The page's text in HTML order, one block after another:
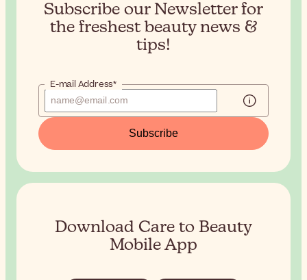
Subscribe our Newsletter for
the freshest beauty news &
tips!
E-mail Address*
Subscribe
Download Care to Beauty
Mobile App